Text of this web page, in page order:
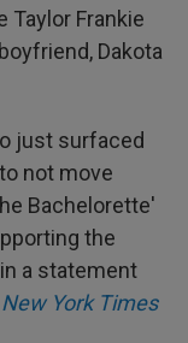
Frankie
Dakota
just surfaced
not move
Bachelorette'
the
a statement
New York Times